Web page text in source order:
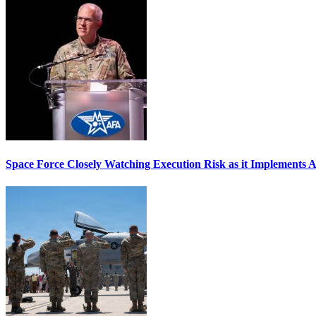
Space Force Closely Watching Execution Risk as it Implements